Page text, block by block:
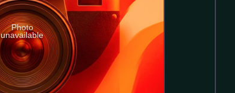
Photo
unavailable